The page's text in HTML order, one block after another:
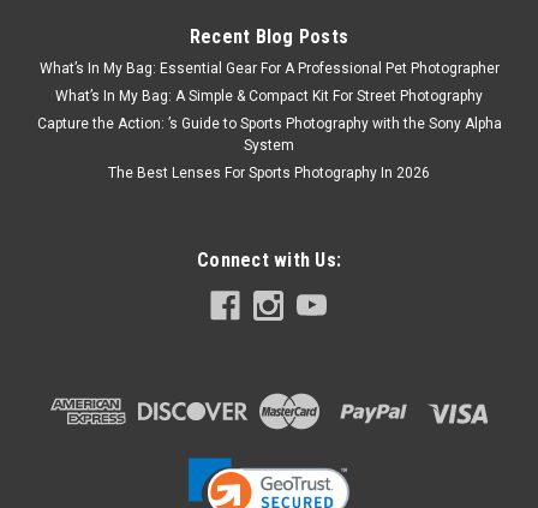
Recent Blog Posts
What’s In My Bag: Essential Gear For A Professional Pet Photographer
What’s In My Bag: A Simple & Compact Kit For Street Photography
Capture the Action: ’s Guide to Sports Photography with the Sony Alpha
System
The Best Lenses For Sports Photography In 2026
Connect with Us: